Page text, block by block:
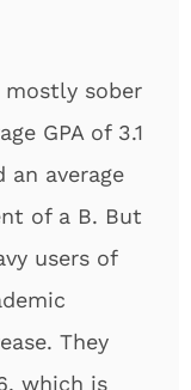
sober
GPA of 3.1
an average
of a B. But
users of
They
which is